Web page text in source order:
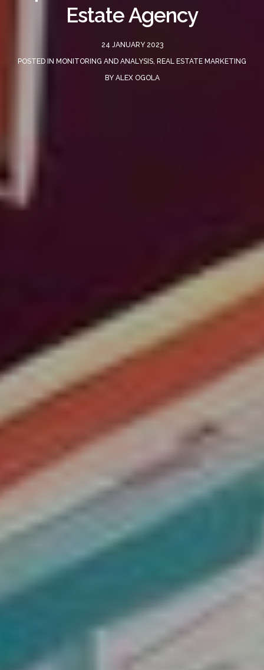
Estate Agency
24 JANUARY 2023
POSTED IN MONITORING AND ANALYSIS REAL ESTATE MARKETING
BY ALEX OGOLA